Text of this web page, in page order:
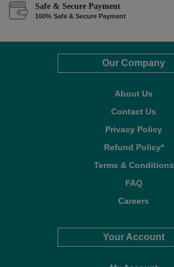
Safe & Secure Payment
100% Safe & Secure Payment
Our Company
About Us
Contact Us
Privacy Policy
Refund Policy*
Terms & Conditions
FAQ
Careers
Your Account